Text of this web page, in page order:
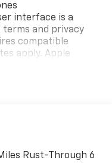
interface is a
and privacy
compatible
apply. Apple
trademarks for
statements apply.
Android 6 or
Rust-Through 6